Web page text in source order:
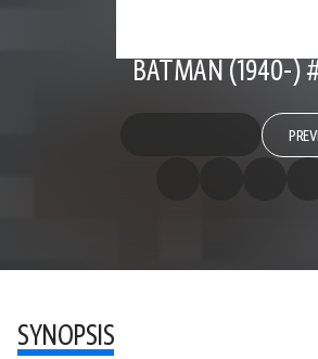
BATMAN (1940-)
SYNOPSIS